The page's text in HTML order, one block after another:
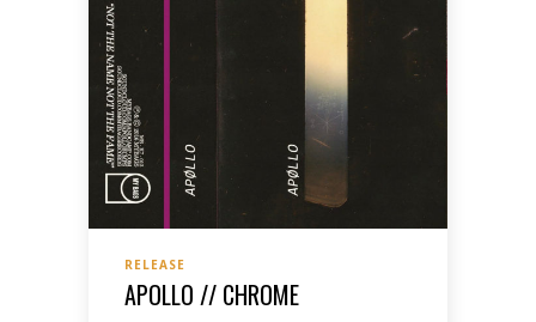
RELEASE
APOLLO // CHROME